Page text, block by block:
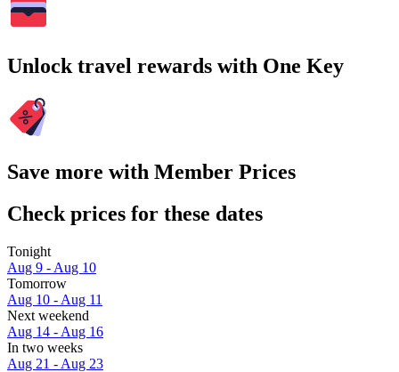
Unlock travel rewards with One Key
Save more with Member Prices
Check prices for these dates
Tonight
Aug 9 - Aug 10
Tomorrow
Aug 10 - Aug 11
Next weekend
Aug 14 - Aug 16
In two weeks
Aug 21 - Aug 23